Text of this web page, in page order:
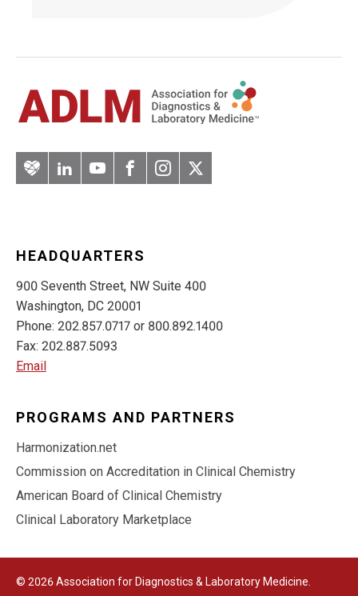
ArteryLinkedInYouTubeFacebook
Instagram
Twitter
HEADQUARTERS
900 Seventh Street, NW Suite 400
Washington, DC 20001
Phone: 202.857.0717 or 800.892.1400
Fax: 202.887.5093
Email
PROGRAMS AND PARTNERS
Harmonization.net
Commission on Accreditation in Clinical Chemistry
American Board of Clinical Chemistry
Clinical Laboratory Marketplace
© 2026 Association for Diagnostics & Laboratory Medicine.